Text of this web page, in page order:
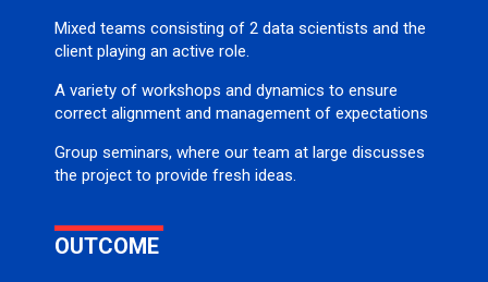
Mixed teams consisting of 2 data scientists and the
client playing an active role.
A variety of workshops and dynamics to ensure
correct alignment and management of expectations
Group seminars, where our team at large discusses
the project to provide fresh ideas.
OUTCOME